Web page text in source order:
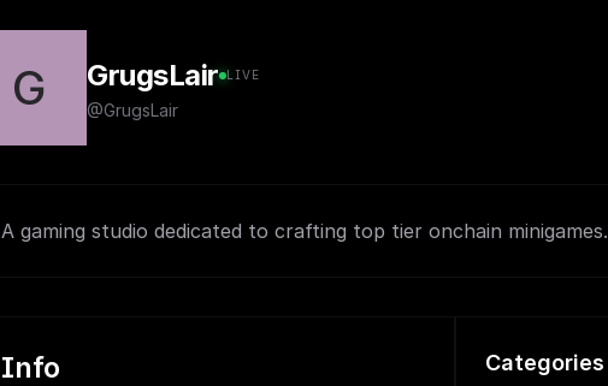
G GrugsLair LIVE
@GrugsLair
A gaming studio dedicated to crafting top tier onchain minigames.
Info Categories